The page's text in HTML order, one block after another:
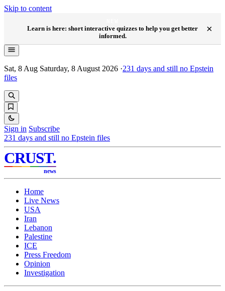
Skip to content
Learn is here: short interactive quizzes to help you get better
informed.
×
Sat, 8 Aug Saturday, 8 August 2026 ·231 days and still no Epstein
files
Sign in Subscribe
231 days and still no Epstein files
CRUST.
news
Home
Live News
USA
Iran
Lebanon
Palestine
ICE
Press Freedom
Opinion
Investigation